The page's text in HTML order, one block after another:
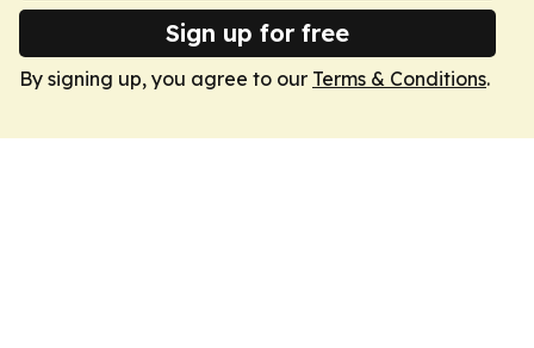
Sign up for free
By signing up, you agree to our Terms & Conditions.